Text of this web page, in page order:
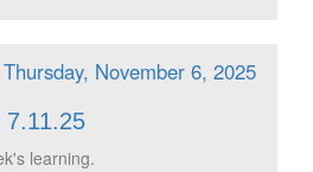
Thursday, November 6, 2025
7.11.25
learning.